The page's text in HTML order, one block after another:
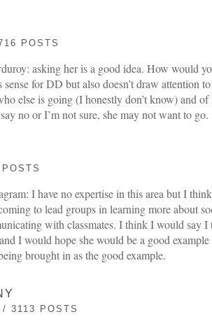
POSTS
asking her is a good idea. How would
sense for DD but also doesn’t draw attention
else is going (I honestly don’t know) and
no or I’m not sure, she may not want to go.
I have no expertise in this area but I
to lead groups in learning more about
with classmates. I think I would say
I would hope she would be a good
brought in as the good example.
/ 3113 POSTS